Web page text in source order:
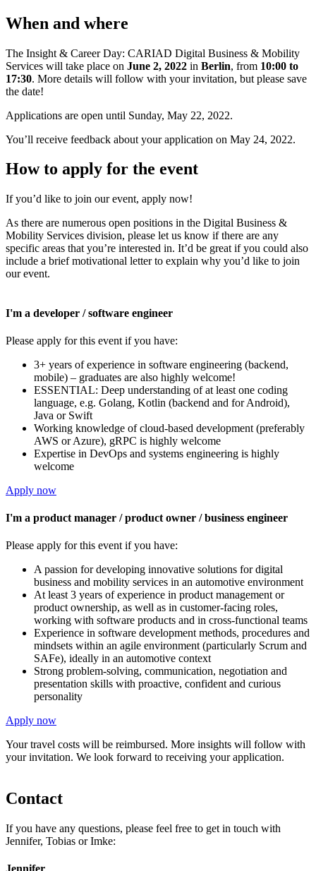
When and where
The Insight & Career Day: CARIAD Digital Business & Mobility
Services will take place on June 2, 2022 in Berlin, from 10:00 to
17:30. More details will follow with your invitation, but please save
the date!
Applications are open until Sunday, May 22, 2022.
You’ll receive feedback about your application on May 24, 2022.
How to apply for the event
If you’d like to join our event, apply now!
As there are numerous open positions in the Digital Business &
Mobility Services division, please let us know if there are any
specific areas that you’re interested in. It’d be great if you could also
include a brief motivational letter to explain why you’d like to join
our event.
I'm a developer / software engineer
Please apply for this event if you have:
3+ years of experience in software engineering (backend,
mobile) – graduates are also highly welcome!
ESSENTIAL: Deep understanding of at least one coding
language, e.g. Golang, Kotlin (backend and for Android),
Java or Swift
Working knowledge of cloud-based development (preferably
AWS or Azure), gRPC is highly welcome
Expertise in DevOps and systems engineering is highly
welcome
Apply now
I'm a product manager / product owner / business engineer
Please apply for this event if you have:
A passion for developing innovative solutions for digital
business and mobility services in an automotive environment
At least 3 years of experience in product management or
product ownership, as well as in customer-facing roles,
working with software products and in cross-functional teams
Experience in software development methods, procedures and
mindsets within an agile environment (particularly Scrum and
SAFe), ideally in an automotive context
Strong problem-solving, communication, negotiation and
presentation skills with proactive, confident and curious
personality
Apply now
Your travel costs will be reimbursed. More insights will follow with
your invitation. We look forward to receiving your application.
Contact
If you have any questions, please feel free to get in touch with
Jennifer, Tobias or Imke: